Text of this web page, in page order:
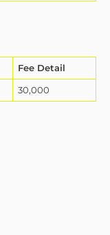
Fee Detail
30,000